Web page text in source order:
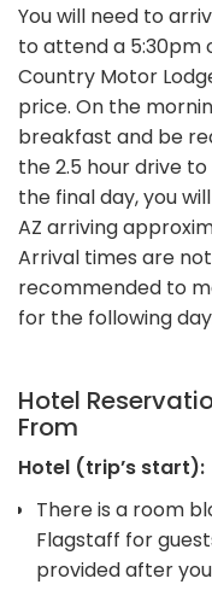
You will need to
to attend a 5:30pm
Country Motor
price. On the
breakfast and be
the 2.5 hour drive to
the final day, you
AZ arriving
Arrival times are
recommended to
for the following
Hotel
From
Hotel (trip’s start):
There is a room
Flagstaff for
provided after